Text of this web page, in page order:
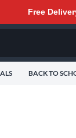
Free
BACK TO